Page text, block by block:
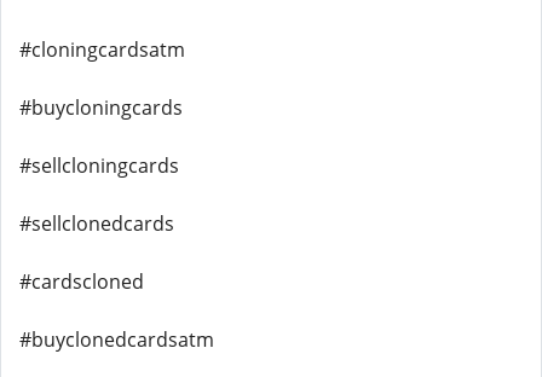
#cloningcardsatm
#buycloningcards
#sellcloningcards
#sellclonedcards
#cardscloned
#buyclonedcardsatm